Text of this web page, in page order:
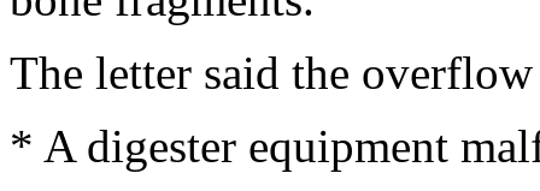
The letter said the
* A digester equipment